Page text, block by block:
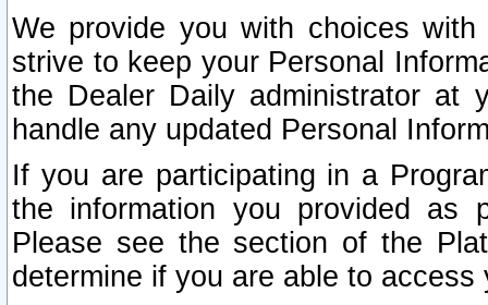
We provide you with choices
strive to keep your Personal
the Dealer Daily administrator at
handle any updated Personal
If you are participating in a
the information you provided as
Please see the section of the
determine if you are able to